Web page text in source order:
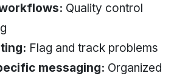
Quality control
Flag and track problems
messaging: Organized